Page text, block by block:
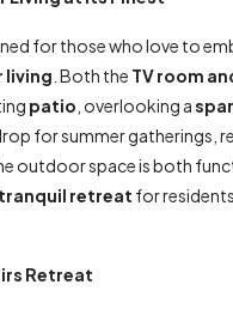
for those who love to
. Both the TV room
patio , overlooking a
for summer gatherings,
outdoor space is both
tranquil retreat for
Retreat